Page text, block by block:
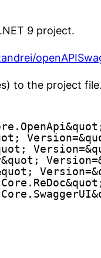
9 project.
to the project